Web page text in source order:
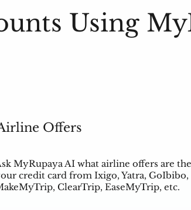
Using
Offers
MyRupaya AI what airline offers are
credit card from Ixigo, Yatra, GoIbibo,
ClearTrip, EaseMyTrip, etc.